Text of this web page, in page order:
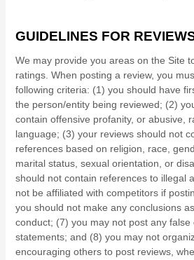
GUIDELINES FOR
We may provide you areas on the Site
ratings. When posting a review, you
following criteria: (1) you should have
the person/entity being reviewed; (2)
contain offensive profanity, or abusive,
language; (3) your reviews should not
references based on religion, race,
marital status, sexual orientation, or
should not contain references to illegal
not be affiliated with competitors if
you should not make any conclusions
conduct; (7) you may not post any false
statements; and (8) you may not
encouraging others to post reviews,